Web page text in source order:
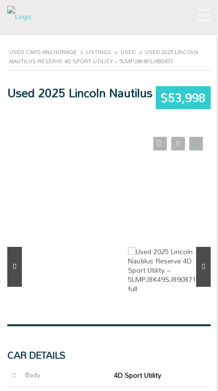
USED CARS ANCHORAGE > LISTINGS > USED > USED 2025 LINCOLN
NAUTILUS RESERVE 4D SPORT UTILITY – 5LMPJ8K49SJ890871
$53,998
Used 2025 Lincoln Nautilus
CAR DETAILS
Body 4D Sport Utility